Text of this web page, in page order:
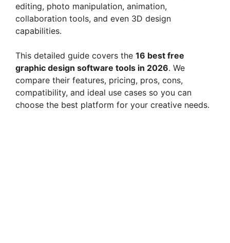
editing, photo manipulation, animation,
collaboration tools, and even 3D design
capabilities.
This detailed guide covers the 16 best free
graphic design software tools in 2026. We
compare their features, pricing, pros, cons,
compatibility, and ideal use cases so you can
choose the best platform for your creative needs.